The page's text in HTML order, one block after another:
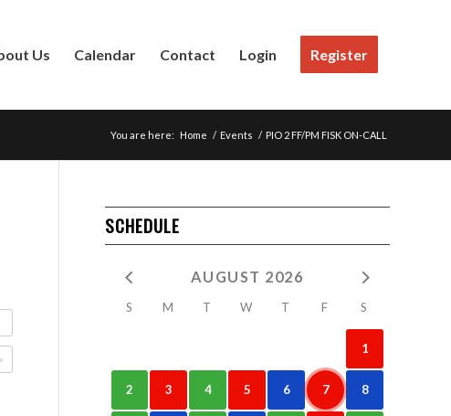
Us Calendar Contact Login Register
You are here: Home / Events / PIO 2 FF/PM FISK ON-CALL
SCHEDULE
AUGUST 2026
S M T W T F S
1
2 3 4 5 6 7 8